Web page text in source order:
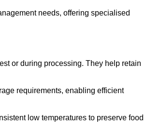
needs, offering specialised
or during processing. They help retain
requirements, enabling efficient
low temperatures to preserve food